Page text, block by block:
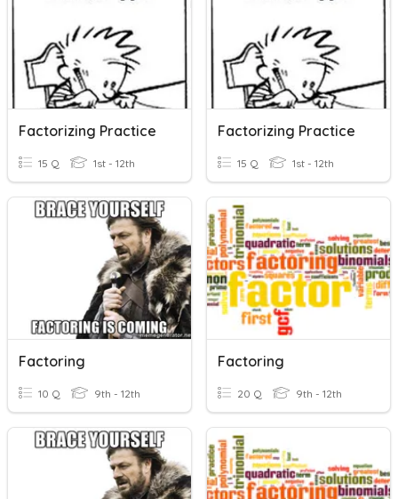
Factorizing Practice
15 Q 1st - 12th
Factorizing Practice
15 Q 1st - 12th
Factoring
10 Q 9th - 12th
Factoring
20 Q 9th - 12th